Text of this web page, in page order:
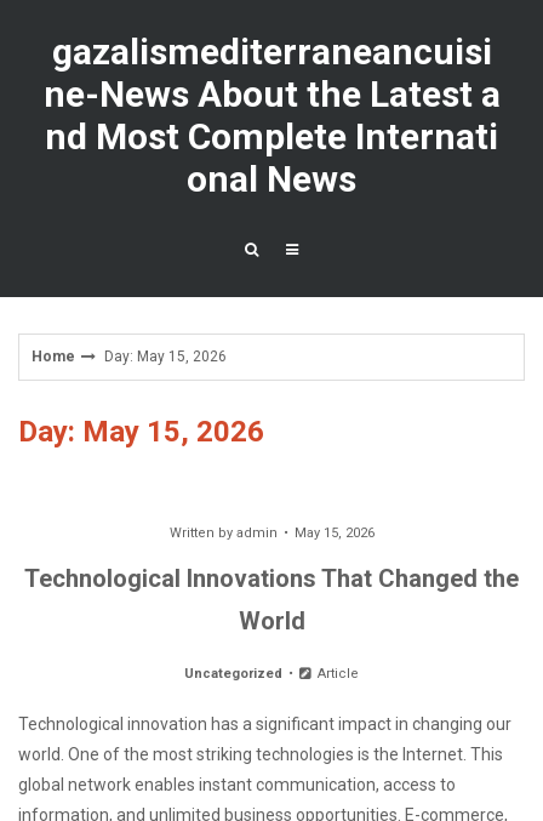
contentgazalismediterraneancuisi
ne-News About the Latest a
nd Most Complete Internati
onal News
Home Day: May 15, 2026
Day: May 15, 2026
Written by admin May 15, 2026
Technological Innovations That Changed the
World
Uncategorized Article
Technological innovation has a significant impact in changing our
world. One of the most striking technologies is the Internet. This
global network enables instant communication, access to
information, and unlimited business opportunities. E-commerce,